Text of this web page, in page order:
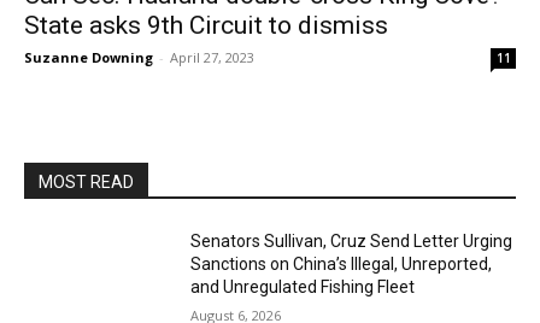
State asks 9th Circuit to dismiss
Suzanne Downing - April 27, 2023 11
MOST READ
Senators Sullivan, Cruz Send Letter Urging
Sanctions on China’s Illegal, Unreported,
and Unregulated Fishing Fleet
August 6, 2026